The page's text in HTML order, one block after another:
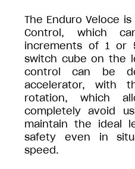
The Enduro Veloce
Control, which
increments of 1 or
switch cube on the
control can be
accelerator, with
rotation, which
completely avoid
maintain the ideal
safety even in
speed.